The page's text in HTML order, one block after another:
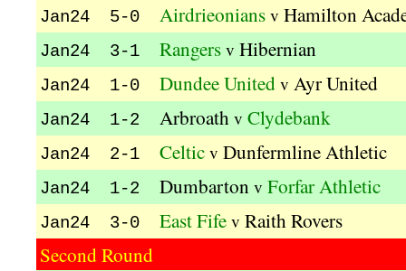
Jan24 5-0 Airdrieonians v Hamilton
Jan24 3-1 Rangers v Hibernian
Jan24 1-0 Dundee United v Ayr United
Jan24 1-2 Arbroath v Clydebank
Jan24 2-1 Celtic v Dunfermline Athletic
Jan24 1-2 Dumbarton v Forfar Athletic
Jan24 3-0 East Fife v Raith Rovers
Second Round